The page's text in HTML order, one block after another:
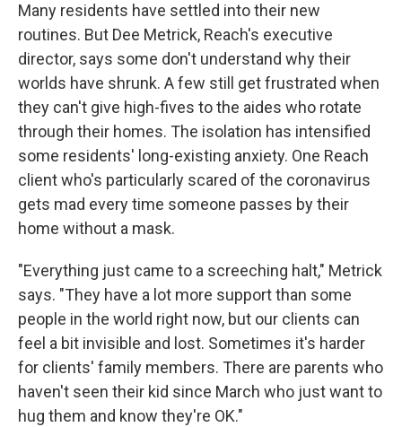
Many residents have settled into their new
routines. But Dee Metrick, Reach's executive
director, says some don't understand why their
worlds have shrunk. A few still get frustrated when
they can't give high-fives to the aides who rotate
through their homes. The isolation has intensified
some residents' long-existing anxiety. One Reach
client who's particularly scared of the coronavirus
gets mad every time someone passes by their
home without a mask.
"Everything just came to a screeching halt," Metrick
says. "They have a lot more support than some
people in the world right now, but our clients can
feel a bit invisible and lost. Sometimes it's harder
for clients' family members. There are parents who
haven't seen their kid since March who just want to
hug them and know they're OK."